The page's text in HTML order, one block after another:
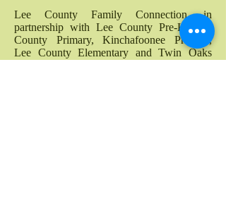
Lee County Family Connection, in
partnership with Lee County Pre-K, Lee
County Primary, Kinchafoonee Primary,
Lee County Elementary and Twin Oaks